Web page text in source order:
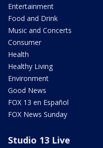
Entertainment
Food and Drink
Music and Concerts
Consumer
Health
Healthy Living
Environment
Good News
FOX 13 en Español
FOX News Sunday
Studio 13 Live